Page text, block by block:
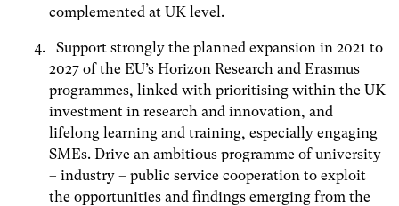
complemented at UK level.
Support strongly the planned expansion in 2021 to
2027 of the EU’s Horizon Research and Erasmus
programmes, linked with prioritising within the UK
investment in research and innovation, and
lifelong learning and training, especially engaging
SMEs. Drive an ambitious programme of university
– industry – public service cooperation to exploit
the opportunities and findings emerging from the